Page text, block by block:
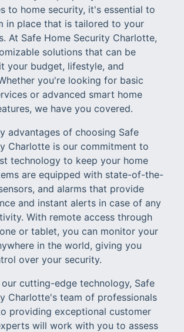
to home security, it's essential to
in place that is tailored to your
At Safe Home Security Charlotte,
solutions that can be
your budget, lifestyle, and
you're looking for basic
or advanced smart home
we have you covered.
advantages of choosing Safe
Charlotte is our commitment to
technology to keep your home
are equipped with state-of-the-
and alarms that provide
and instant alerts in case of any
With remote access through
or tablet, you can monitor your
in the world, giving you
over your security.
cutting-edge technology, Safe
Charlotte's team of professionals
providing exceptional customer
will work with you to assess